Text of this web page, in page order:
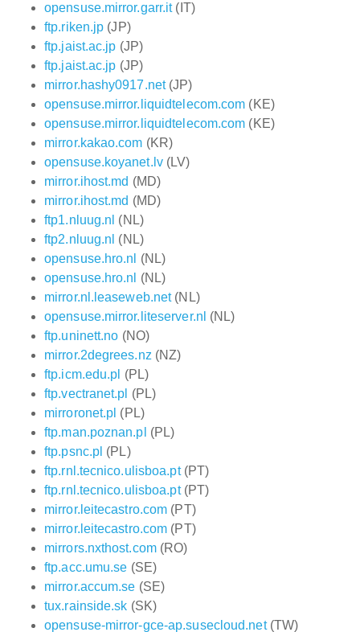
opensuse.mirror.garr.it(IT)
ftp.riken.jp (JP)
ftp.jaist.ac.jp (JP)
ftp.jaist.ac.jp (JP)
mirror.hashy0917.net(JP)
opensuse.mirror.liquidtelecom.com (KE)
opensuse.mirror.liquidtelecom.com (KE)
mirror.kakao.com (KR)
opensuse.koyanet.lv(LV)
mirror.ihost.md (MD)
mirror.ihost.md (MD)
ftp1.nluug.nl (NL)
ftp2.nluug.nl (NL)
opensuse.hro.nl
(NL)
opensuse.hro.nl
(NL)
mirror.nl.leaseweb.net(NL)
opensuse.mirror.liteserver.nl (NL)
ftp.uninett.no (NO)
mirror.2degrees.nz (NZ)
ftp.icm.edu.pl (PL)
ftp.vectranet.pl (PL)
mirroronet.pl (PL)
ftp.man.poznan.pl (PL)
ftp.psnc.pl (PL)
ftp.rnl.tecnico.ulisboa.pt(PT)
ftp.rnl.tecnico.ulisboa.pt(PT)
mirror.leitecastro.com (PT)
mirror.leitecastro.com (PT)
mirrors.nxthost.com(RO)
ftp.acc.umu.se (SE)
mirror.accum.se (SE)
tux.rainside.sk (SK)
opensuse-mirror-gce-ap.susecloud.net(TW)